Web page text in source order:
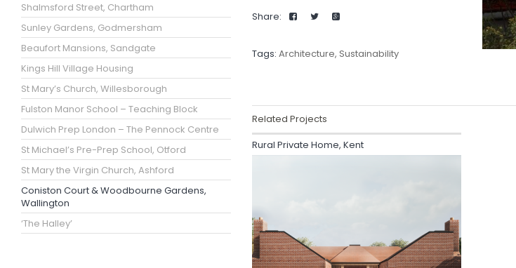
Shalmsford Street, Chartham
Sunley Gardens, Godmersham
Beaufort Mansions, Sandgate
Kings Hill Village Housing
St Mary’s Church, Willesborough
Fulston Manor School – Teaching Block
Dulwich Prep London – The Pennock Centre
St Michael’s Pre-Prep School, Otford
St Mary the Virgin Church, Ashford
Coniston Court & Woodbourne Gardens,
Wallington
‘The Halley’
Share:
Tags: Architecture Sustainability
Related Projects
Rural Private Home, Kent